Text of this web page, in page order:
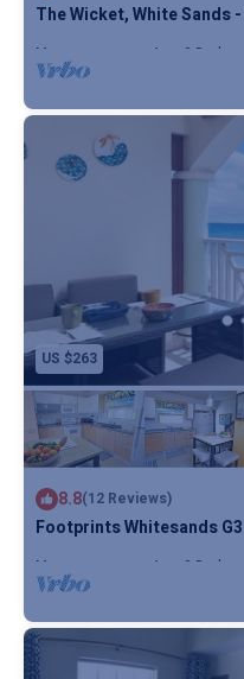
The Wicket, White Sands
Terrace, Penthouse, Full AC
Max. occupancy: 4 2
US $263
8.8(12 Reviews)
Footprints Whitesands G3
Max. occupancy: 4 2